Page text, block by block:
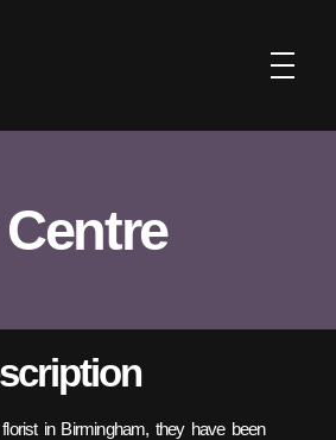
in Birmingham, they have been